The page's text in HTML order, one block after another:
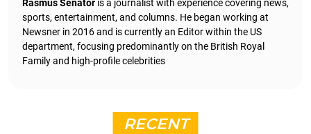
Rasmus Senator is a journalist with experience covering news,
sports, entertainment, and columns. He began working at
Newsner in 2016 and is currently an Editor within the US
department, focusing predominantly on the British Royal
Family and high-profile celebrities
RECENT